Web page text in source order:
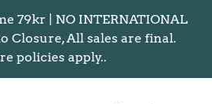
79kr | NO INTERNATIONAL
Closure, All sales are final.
policies apply..